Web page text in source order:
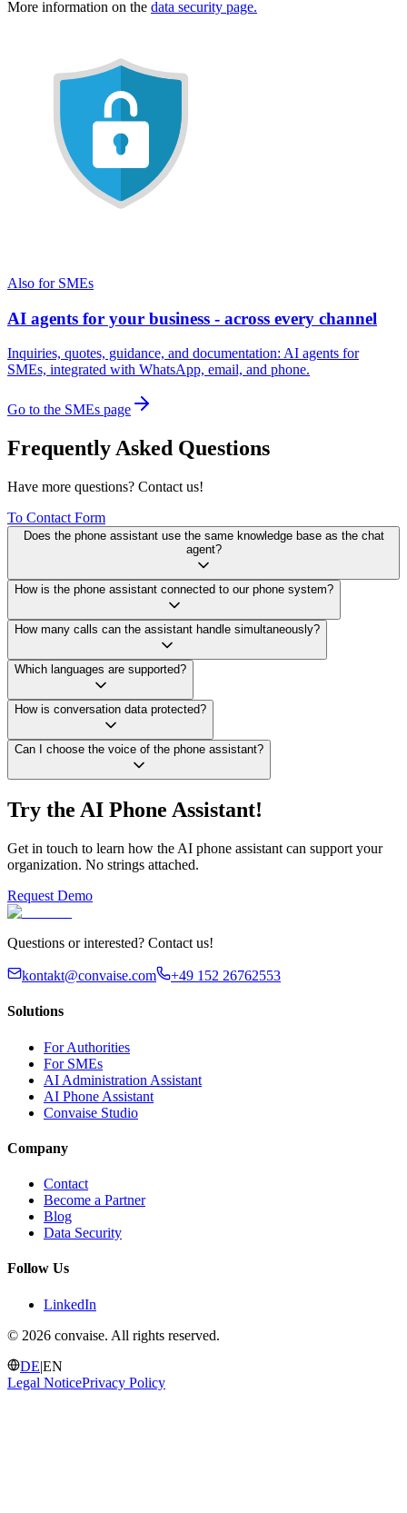
More information on the data security page.
Also for SMEs
AI agents for your business - across every channel
Inquiries, quotes, guidance, and documentation: AI agents for
SMEs, integrated with WhatsApp, email, and phone.
Go to the SMEs page
Frequently Asked Questions
Have more questions? Contact us!
To Contact Form
Does the phone assistant use the same knowledge base as the chat
agent?
How is the phone assistant connected to our phone system?
How many calls can the assistant handle simultaneously?
Which languages are supported?
How is conversation data protected?
Can I choose the voice of the phone assistant?
Try the AI Phone Assistant!
Get in touch to learn how the AI phone assistant can support your
organization. No strings attached.
Request Demo
Questions or interested? Contact us!
kontakt@convaise.com +49 152 26762553
Solutions
For Authorities
For SMEs
AI Administration Assistant
AI Phone Assistant
Convaise Studio
Company
Contact
Become a Partner
Blog
Data Security
Follow Us
LinkedIn
© 2026 convaise. All rights reserved.
DE|EN
Legal NoticePrivacy Policy